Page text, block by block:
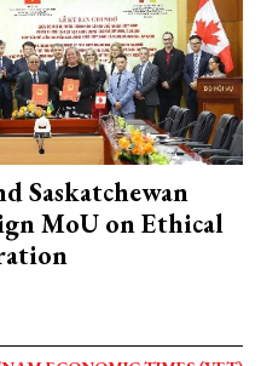
Saskatchewan
MoU on Ethical